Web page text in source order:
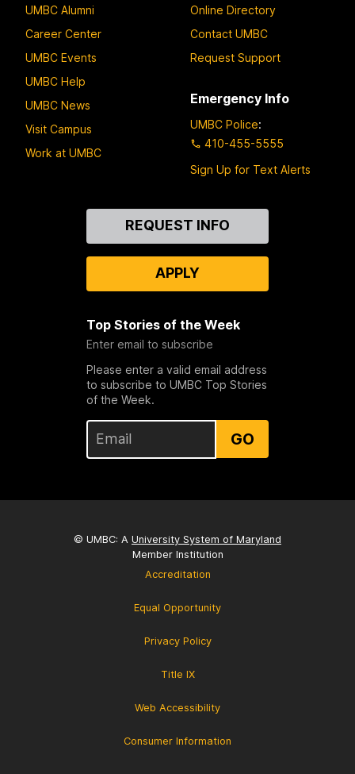
UMBC Alumni
Career Center
UMBC Events
UMBC Help
UMBC News
Visit Campus
Work at UMBC
Online Directory
Contact UMBC
Request Support
Emergency Info
UMBC Police:
410-455-5555
Sign Up for Text Alerts
REQUEST INFO
APPLY
Top Stories of the Week
Enter email to subscribe
Please enter a valid email address
to subscribe to UMBC Top Stories
of the Week.
GO
© UMBC: A University System of Maryland
Member Institution
Accreditation
Equal Opportunity
Privacy Policy
Title IX
Web Accessibility
Consumer Information